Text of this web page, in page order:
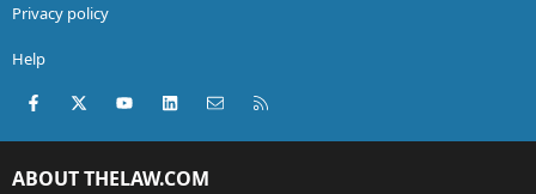
Privacy policy
Help
Facebook
X (Twitter)youtubeLinkedInContact us
ABOUT THELAW.COM